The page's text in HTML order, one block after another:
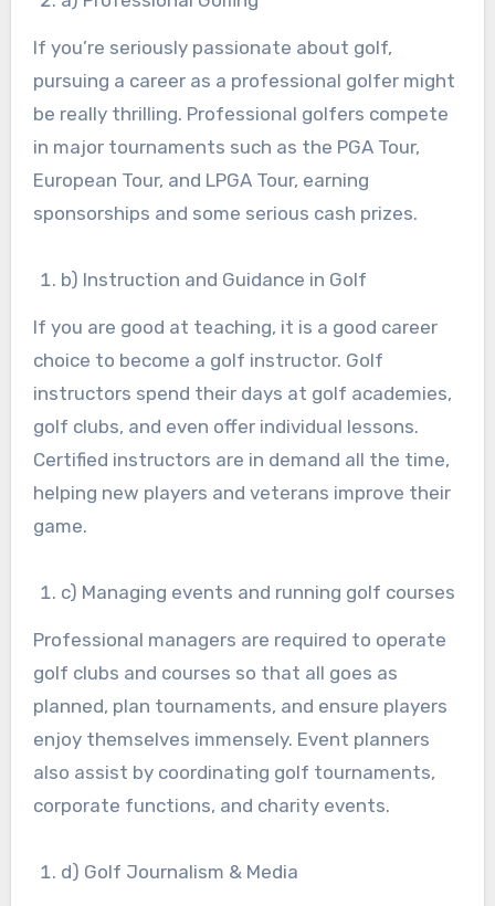
If you’re seriously passionate about golf,
pursuing a career as a professional golfer might
be really thrilling. Professional golfers compete
in major tournaments such as the PGA Tour,
European Tour, and LPGA Tour, earning
sponsorships and some serious cash prizes.
b) Instruction and Guidance in Golf
If you are good at teaching, it is a good career
choice to become a golf instructor. Golf
instructors spend their days at golf academies,
golf clubs, and even offer individual lessons.
Certified instructors are in demand all the time,
helping new players and veterans improve their
game.
c) Managing events and running golf courses
Professional managers are required to operate
golf clubs and courses so that all goes as
planned, plan tournaments, and ensure players
enjoy themselves immensely. Event planners
also assist by coordinating golf tournaments,
corporate functions, and charity events.
d) Golf Journalism & Media